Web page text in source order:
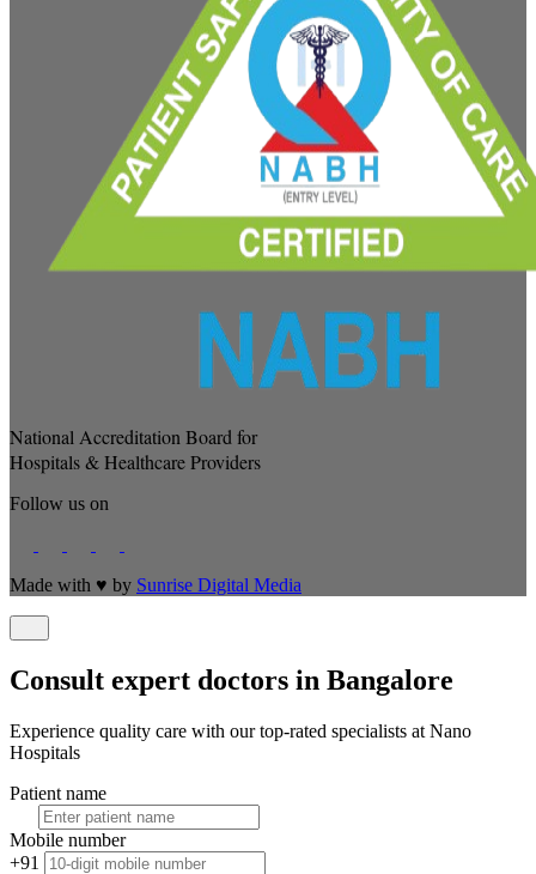
National Accreditation Board for
Hospitals & Healthcare Providers
Follow us on
Made with ♥ by Sunrise Digital Media
Consult expert doctors in Bangalore
Experience quality care with our top-rated specialists at Nano
Hospitals
Patient name
Mobile number
+91